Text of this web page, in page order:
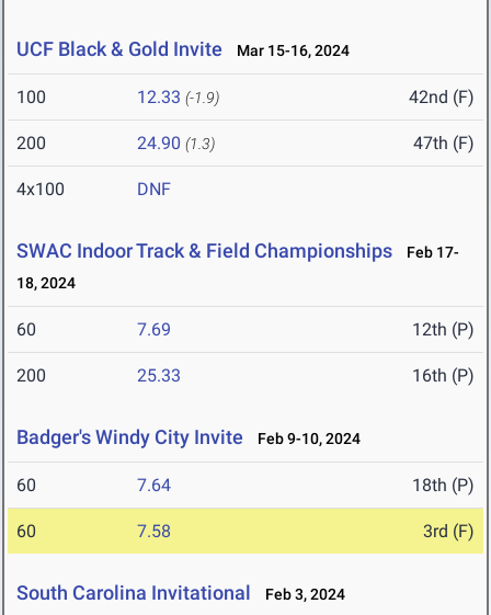
UCF Black & Gold Invite Mar 15-16, 2024
100 12.33 (-1.9) 42nd (F)
200 24.90 (1.3) 47th (F)
4x100 DNF
SWAC Indoor Track & Field Championships
Feb 17-
18, 2024
60 7.69 12th (P)
200 25.33 16th (P)
Badger's Windy City Invite Feb 9-10, 2024
60 7.64 18th (P)
60 7.58 3rd (F)
South Carolina Invitational Feb 3, 2024